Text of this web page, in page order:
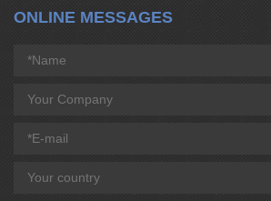
ONLINE MESSAGES